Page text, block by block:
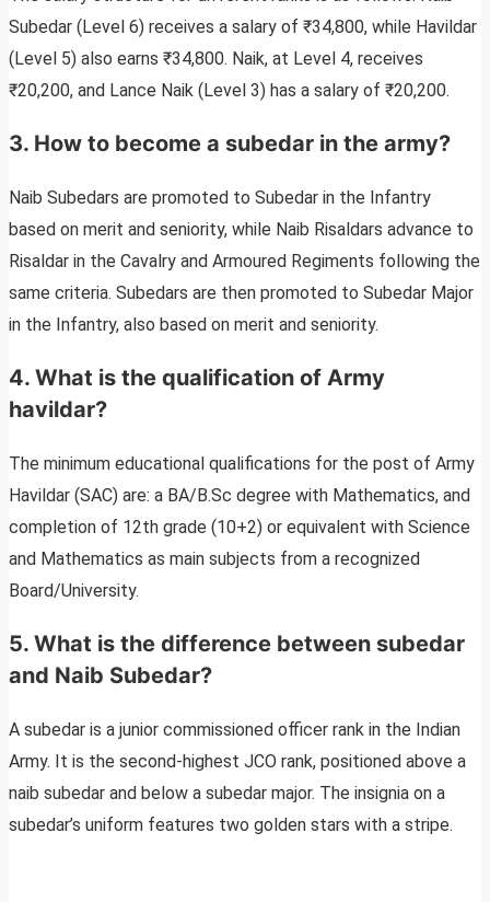
Subedar (Level 6) receives a salary of ₹34,800, while Havildar
(Level 5) also earns ₹34,800. Naik, at Level 4, receives
₹20,200, and Lance Naik (Level 3) has a salary of ₹20,200.
3. How to become a subedar in the army?
Naib Subedars are promoted to Subedar in the Infantry
based on merit and seniority, while Naib Risaldars advance to
Risaldar in the Cavalry and Armoured Regiments following the
same criteria. Subedars are then promoted to Subedar Major
in the Infantry, also based on merit and seniority.
4. What is the qualification of Army
havildar?
The minimum educational qualifications for the post of Army
Havildar (SAC) are: a BA/B.Sc degree with Mathematics, and
completion of 12th grade (10+2) or equivalent with Science
and Mathematics as main subjects from a recognized
Board/University.
5. What is the difference between subedar
and Naib Subedar?
A subedar is a junior commissioned officer rank in the Indian
Army. It is the second-highest JCO rank, positioned above a
naib subedar and below a subedar major. The insignia on a
subedar’s uniform features two golden stars with a stripe.